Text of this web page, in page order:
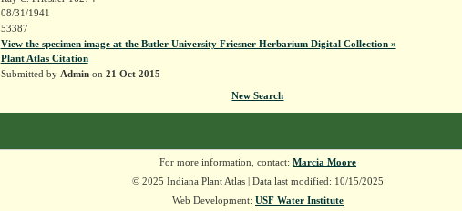
08/31/1941
53387
View the specimen image at the Butler University Friesner Herbarium Digital Collection »
Plant Atlas Citation
Submitted by Adminon 21 Oct 2015
New Search
For more information, contact: Marcia Moore
© 2025 Indiana Plant Atlas | Data last modified: 10/15/2025
Web Development: USF Water Institute